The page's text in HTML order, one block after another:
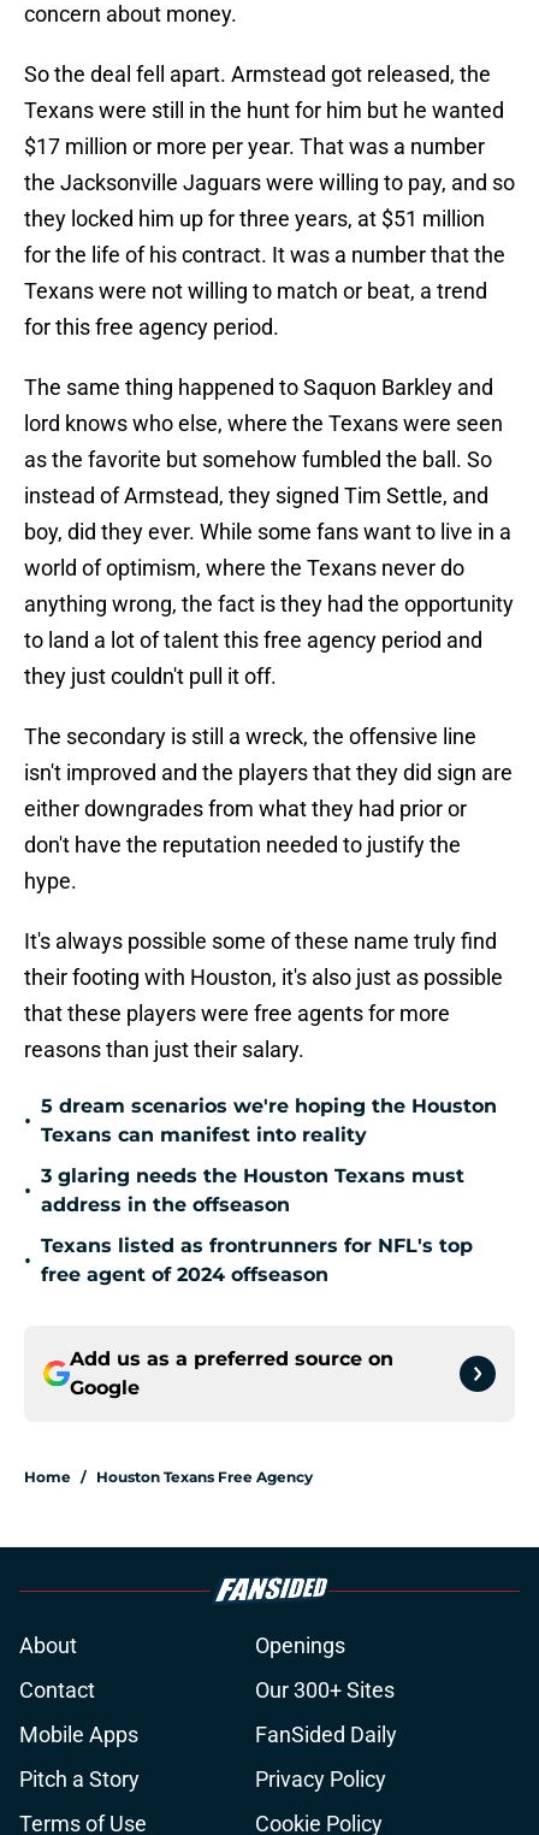
concern about money.
So the deal fell apart. Armstead got released, the
Texans were still in the hunt for him but he wanted
$17 million or more per year. That was a number
the Jacksonville Jaguars were willing to pay, and so
they locked him up for three years, at $51 million
for the life of his contract. It was a number that the
Texans were not willing to match or beat, a trend
for this free agency period.
The same thing happened to Saquon Barkley and
lord knows who else, where the Texans were seen
as the favorite but somehow fumbled the ball. So
instead of Armstead, they signed Tim Settle, and
boy, did they ever. While some fans want to live in a
world of optimism, where the Texans never do
anything wrong, the fact is they had the opportunity
to land a lot of talent this free agency period and
they just couldn't pull it off.
The secondary is still a wreck, the offensive line
isn't improved and the players that they did sign are
either downgrades from what they had prior or
don't have the reputation needed to justify the
hype.
It's always possible some of these name truly find
their footing with Houston, it's also just as possible
that these players were free agents for more
reasons than just their salary.
•
5 dream scenarios we're hoping the Houston
Texans can manifest into reality
•
3 glaring needs the Houston Texans must
address in the offseason
•
Texans listed as frontrunners for NFL's top
free agent of 2024 offseason
Add us as a preferred source on
Google
Home / Houston Texans Free Agency
About
Openings
Contact
Our 300+ Sites
Mobile Apps
FanSided Daily
Pitch a Story
Privacy Policy
Terms of Use
Cookie Policy